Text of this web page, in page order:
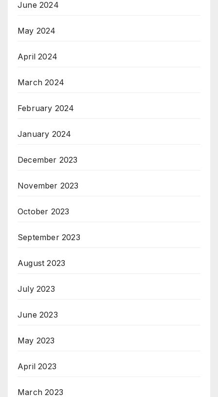
June 2024
May 2024
April 2024
March 2024
February 2024
January 2024
December 2023
November 2023
October 2023
September 2023
August 2023
July 2023
June 2023
May 2023
April 2023
March 2023